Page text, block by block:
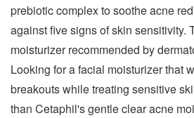
prebiotic complex to soothe acne
against five signs of skin sensitivity.
moisturizer recommended by
Looking for a facial moisturizer that
breakouts while treating sensitive
than Cetaphil's gentle clear acne